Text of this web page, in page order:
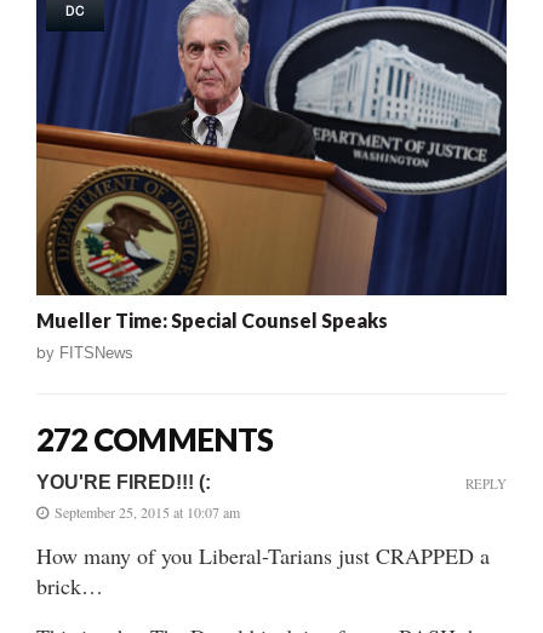
DC
Mueller Time: Special Counsel Speaks
by FITSNews
272 COMMENTS
YOU'RE FIRED!!! (:
September 25, 2015 at 10:07 am
How many of you Liberal-Tarians just CRAPPED a
brick…
REPLY